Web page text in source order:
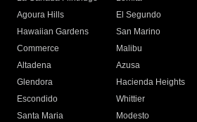
Agoura Hills
El Segundo
Hawaiian Gardens
San Marino
Commerce
Malibu
Altadena
Azusa
Glendora
Hacienda Heights
Escondido
Whittier
Santa Maria
Modesto